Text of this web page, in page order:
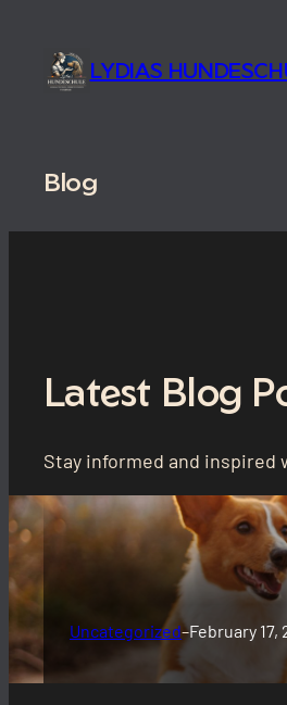
content
LYDIAS
Blog
Latest Blog
Stay informed and
Uncategorized–February 17,